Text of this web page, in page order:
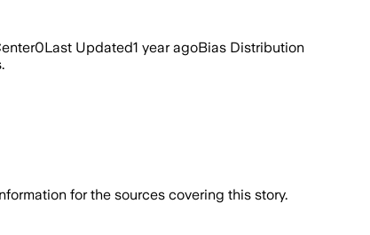
0Last Updated1 year agoBias Distribution
for the sources covering this story.